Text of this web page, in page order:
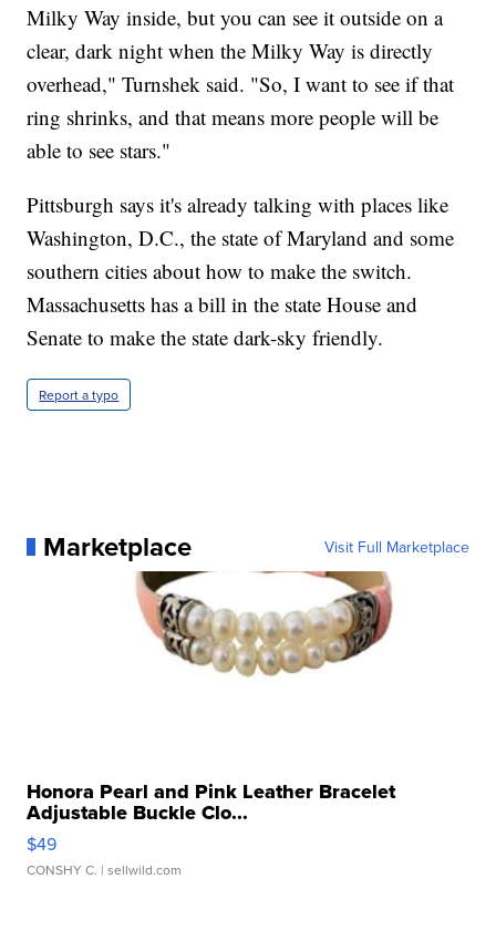
Milky Way inside, but you can see it outside on a
clear, dark night when the Milky Way is directly
overhead," Turnshek said. "So, I want to see if that
ring shrinks, and that means more people will be
able to see stars."
Pittsburgh says it's already talking with places like
Washington, D.C., the state of Maryland and some
southern cities about how to make the switch.
Massachusetts has a bill in the state House and
Senate to make the state dark-sky friendly.
Report a typo
Marketplace Visit Full Marketplace
Honora Pearl and Pink Leather Bracelet
Adjustable Buckle Clo...
$49
CONSHY C. | sellwild.com